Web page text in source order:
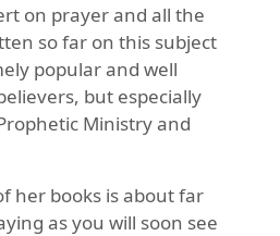
on prayer and all the
so far on this subject
popular and well
but especially
Ministry and
her books is about far
as you will soon see